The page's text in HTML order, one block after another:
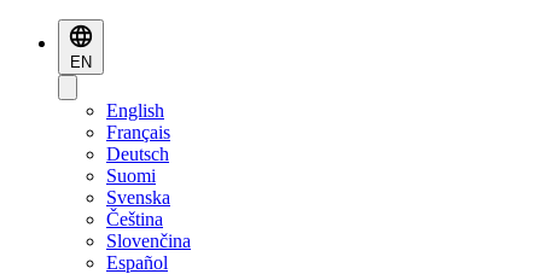
EN
English
Français
Deutsch
Suomi
Svenska
Čeština
Slovenčina
Español